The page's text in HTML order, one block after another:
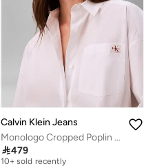
Calvin Klein Jeans
Monologo Cropped Poplin Shirt
479
Free delivery
10+ sold recently
Free delivery